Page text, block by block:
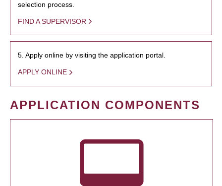
selection process.
FIND A SUPERVISOR
5. Apply online by visiting the application portal.
APPLY ONLINE
APPLICATION COMPONENTS